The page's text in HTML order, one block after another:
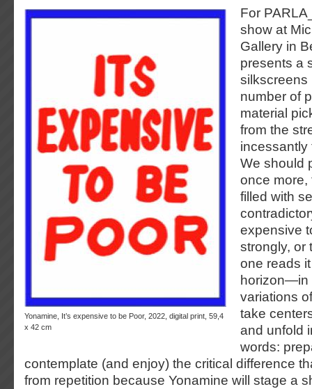
Yonamine, It’s expensive to be Poor, 2022, digital print, 59,4
x 42 cm
For
show at
Gallery in
presents a
silkscreens
number of
material
from the
incessantly
We should
once more,
filled with
expensive
strongly, or
one reads
horizon—in
variations
take
and unfold
words:
contemplate (and enjoy) the critical difference
from repetition because Yonamine will stage a